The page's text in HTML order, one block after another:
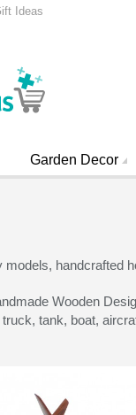
Ideas
Garden Decor
models, handcrafted
Wooden
tank, boat,